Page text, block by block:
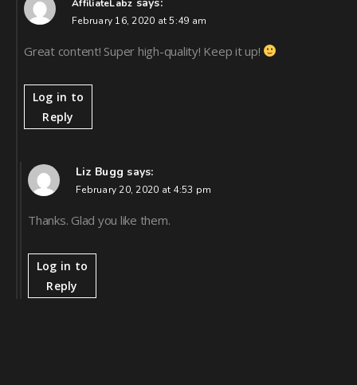
AffiliateLabz
February 16, 2020 at 5:49 am
Great content! Super high-quality! Keep it up!
Log in to
Reply
Liz Bugg says:
February 20, 2020 at 4:53 pm
Thanks. Glad you like them.
Log in to
Reply